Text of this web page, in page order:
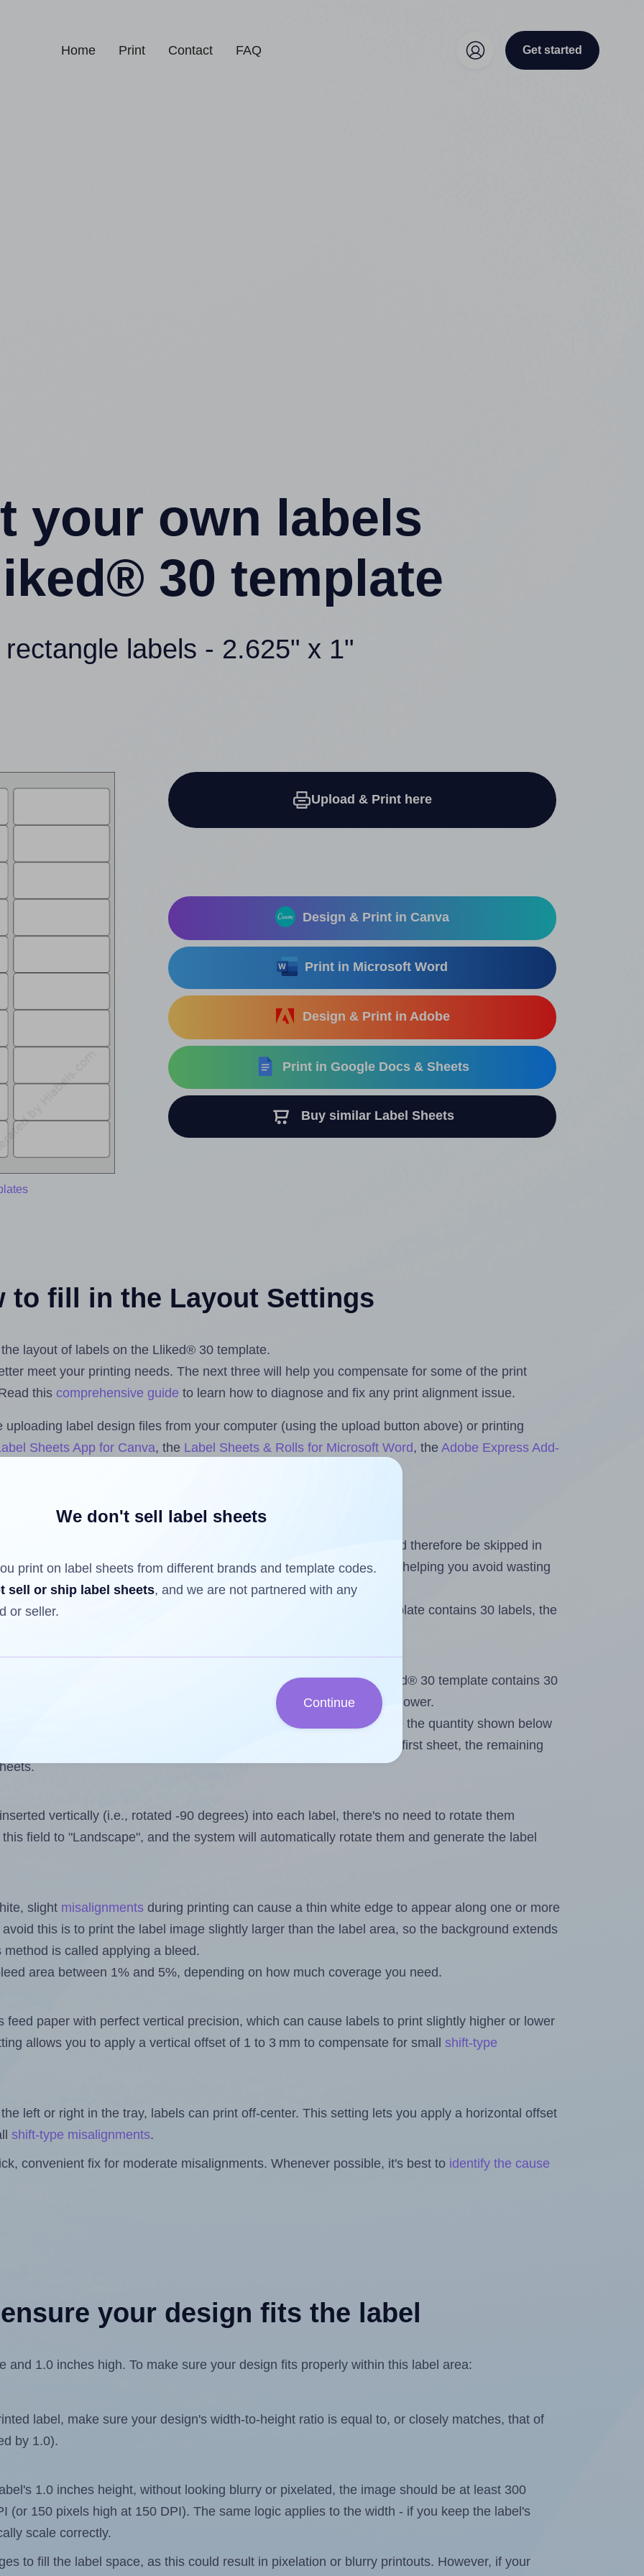
Home Print Contact FAQ Get started
your own labels
30 template
rectangle labels - 2.625" x 1"
Upload & Print here
Design & Print in Canva
Print in Microsoft Word
Design & Print in Adobe
Print in Google Docs & Sheets
Buy similar Label Sheets
to fill in the Layout Settings
layout of labels on the Lliked® 30 template.
meet your printing needs. The next three will help you compensate for some of the print
this comprehensive guide to learn how to diagnose and fix any print alignment issue.
label design files from your computer (using the upload button above) or printing
Sheets App for Canva, the Label Sheets & Rolls for Microsoft Word, theAdobe Express Add-
have already been printed on and peeled off the sheet and should therefore be skipped in
a partially used label sheet and print only on the remaining labels, helping you avoid wasting
less than the number of labels per sheet. Because Lliked® 30 template contains 30 labels, the
want to print on the first label sheet of the printout. Because Lliked® 30 template contains 30
some labels, the maximum will be lower.
design file, this field is automatically updated whenever you change the quantity shown below
files exceeds the number of available label positions on the first sheet, the remaining
vertically (i.e., rotated -90 degrees) into each label, there's no need to rotate them
field to "Landscape", and the system will automatically rotate them and generate the label
slight misalignments during printing can cause a thin white edge to appear along one or more
this is to print the label image slightly larger than the label area, so the background extends
is called applying a bleed.
area between 1% and 5%, depending on how much coverage you need.
feed paper with perfect vertical precision, which can cause labels to print slightly higher or lower
allows you to apply a vertical offset of 1 to 3 mm to compensate for small shift-type
left or right in the tray, labels can print off-center. This setting lets you apply a horizontal offset
shift-type misalignments.
convenient fix for moderate misalignments. Whenever possible, it's best to identify the cause
your design fits the label
1.0 inches high. To make sure your design fits properly within this label area:
label, make sure your design's width-to-height ratio is equal to, or closely matches, that of
by 1.0).
1.0 inches height, without looking blurry or pixelated, the image should be at least 300
(or 150 pixels high at 150 DPI). The same logic applies to the width - if you keep the label's
scale correctly.
to fill the label space, as this could result in pixelation or blurry printouts. However, if your
We don't sell label sheets
print on label sheets from different brands and template codes.
sell or ship label sheets, and we are not partnered with any
or seller.
Continue